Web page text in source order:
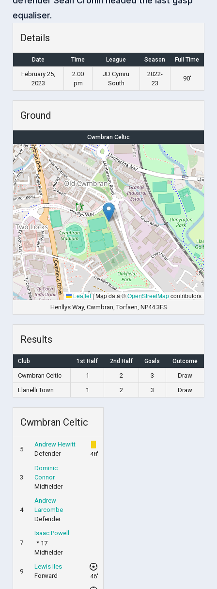
equaliser.
Details
Date Time League Season Full Time
February 25,
2023
2:00
pm
JD Cymru
South
2022-
23
90'
Ground
Cwmbran Celtic
Leaflet|Map data ©OpenStreetMapcontributors
Henllys Way, Cwmbran, Torfaen, NP44 3FS
Results
Club 1st Half 2nd Half Goals Outcome
Cwmbran Celtic 1 2 3
Draw
Llanelli Town
1 2 3 Draw
Cwmbran Celtic
5
Andrew Hewitt
Defender
48'
3
Dominic
Connor
Midfielder
4
Andrew
Larcombe
Defender
7
Isaac Powell
17
Midfielder
9
Lewis Iles
Forward
46'